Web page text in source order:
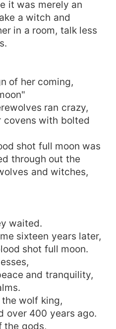
it was merely an
a witch and
in a room, talk less
of her coming,
ran crazy,
with bolted
shot full moon was
through out the
and witches,
waited.
sixteen years later,
shot full moon.
and tranquility,
wolf king,
over 400 years ago.
the gods,